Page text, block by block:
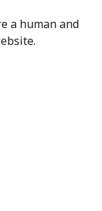
a human and